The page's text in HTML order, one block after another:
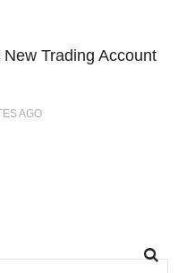
Trading Account
AGO